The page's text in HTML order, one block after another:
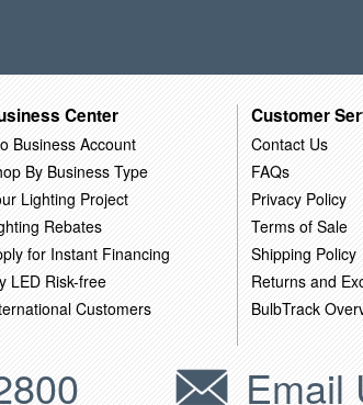
Center
Business Account
By Business Type
Lighting Project
Rebates
for Instant Financing
LED Risk-free
Customers
Customer
Contact Us
FAQs
Privacy Policy
Terms of Sale
Shipping Policy
Returns and
BulbTrack
Email